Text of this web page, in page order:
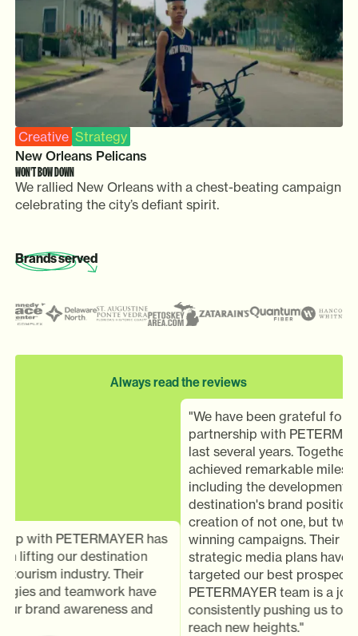
WON'T BOW DOWN
New Orleans Pelicans
Creative Strategy
We rallied New Orleans with a chest-beating campaign
celebrating the city’s defiant spirit.
Brandsserved
Always read the reviews
with PETERMAYER has
lifting our destination
industry. Their
and teamwork have
brand awareness and
"We have been grateful for our
partnership with
last several years. Together,
achieved remarkable
including the development of
destination's brand
creation of not one, but two
winning campaigns. Their
strategic media plans have
targeted our best prospects.
PETERMAYER team is a joy
consistently pushing us to
reach new heights."